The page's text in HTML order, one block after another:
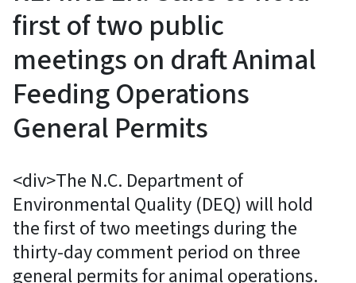
first of two public
meetings on draft Animal
Feeding Operations
General Permits
<div>The N.C. Department of
Environmental Quality (DEQ) will hold
the first of two meetings during the
thirty-day comment period on three
general permits for animal operations.